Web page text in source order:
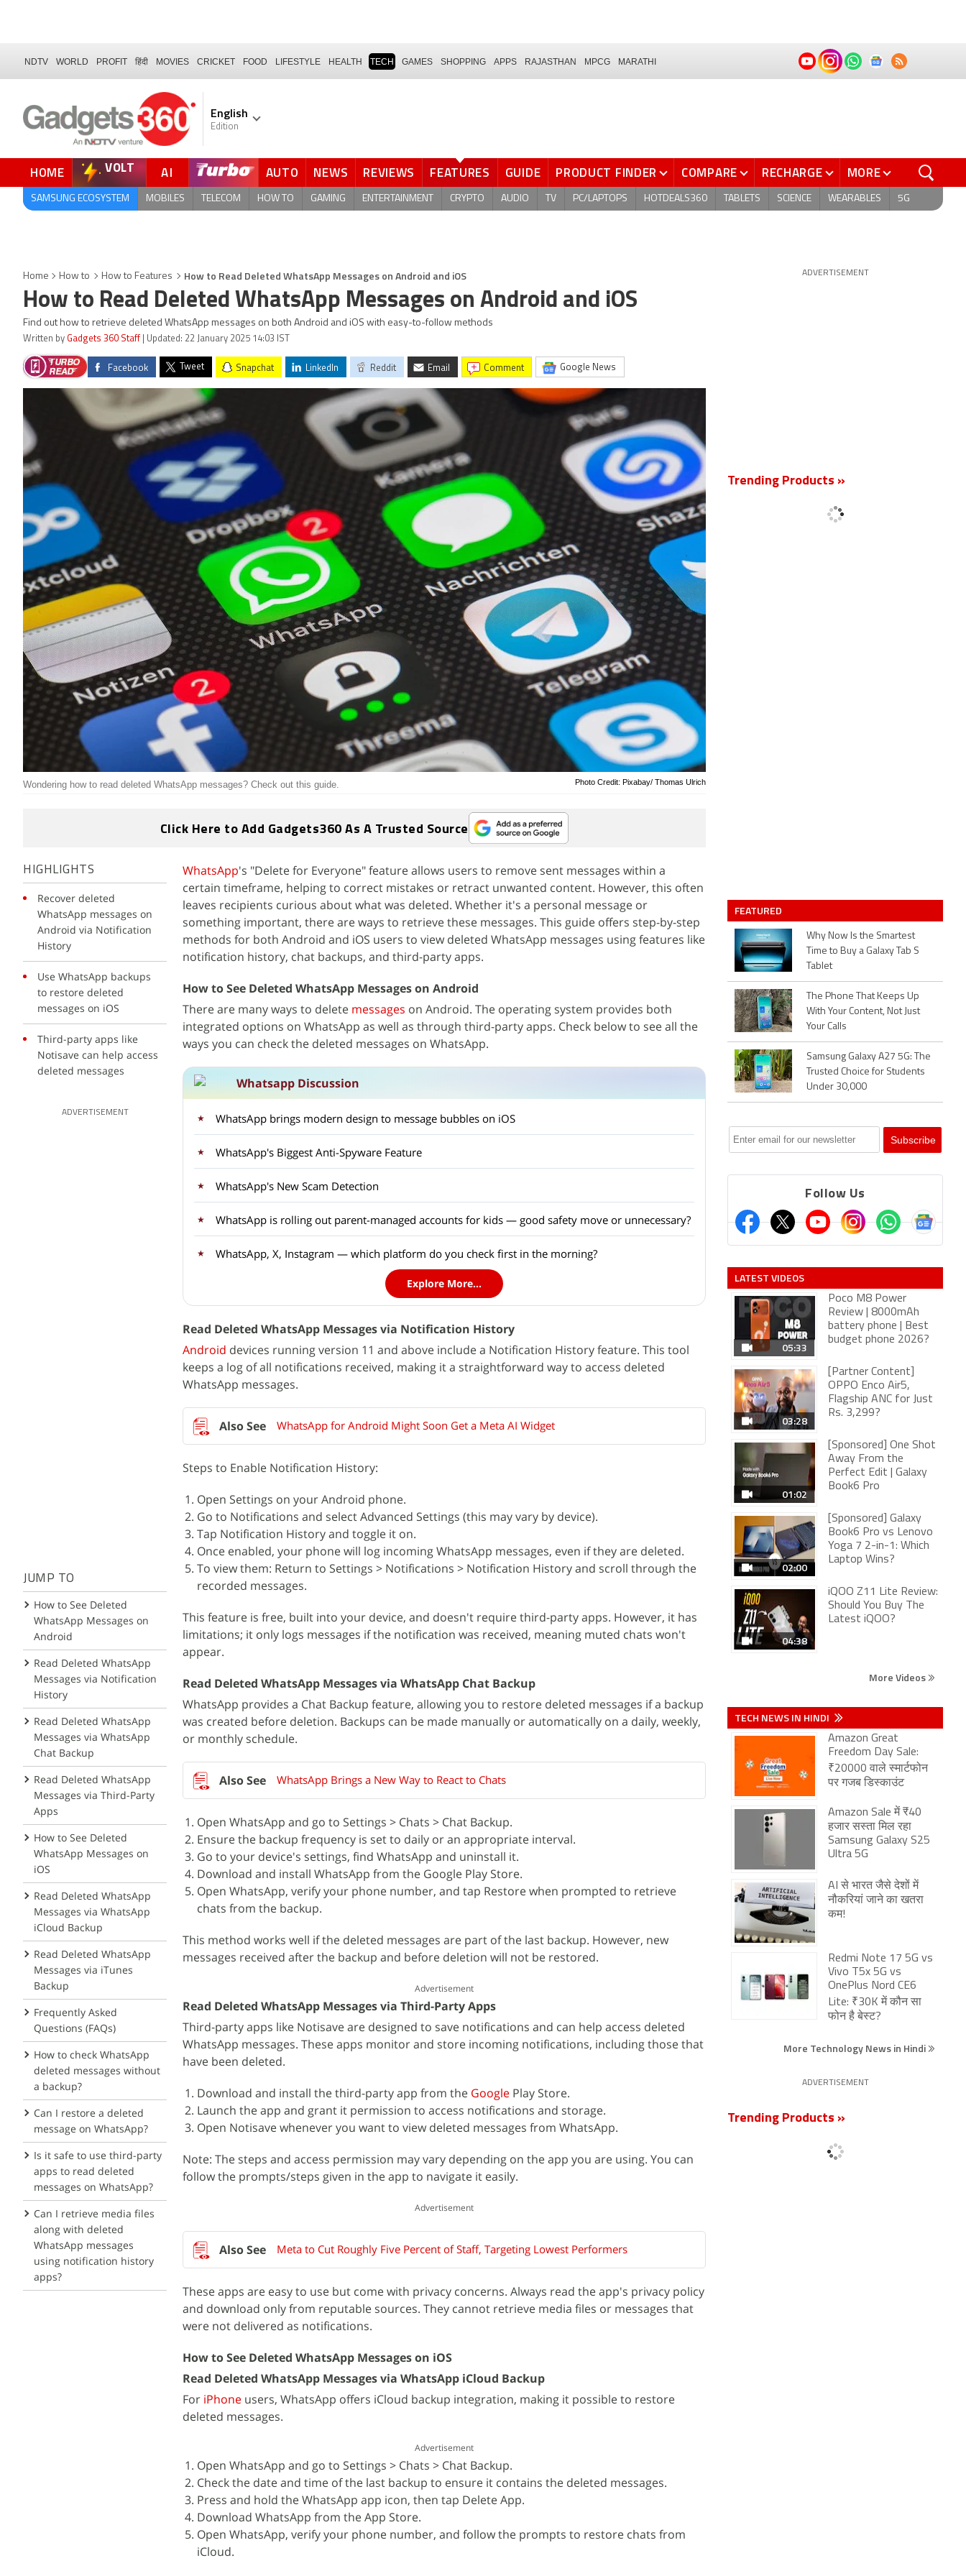
NDTV WORLD PROFIT हिंदी MOVIES CRICKET FOOD LIFESTYLE HEALTH TECH GAMES SHOPPING APPS RAJASTHAN MPCG MARATHI
English
Edition
HOME VOLT AI AUTO NEWS REVIEWS FEATURES GUIDE PRODUCT FINDER COMPARE RECHARGE MORE
SAMSUNG ECOSYSTEM MOBILES TELECOM HOW TO GAMING ENTERTAINMENT CRYPTO AUDIO TV PC/LAPTOPS HOTDEALS360 TABLETS SCIENCE WEARABLES 5G
Home How to How to Features How to Read Deleted WhatsApp Messages on Android and iOS
How to Read Deleted WhatsApp Messages on Android and iOS
Find out how to retrieve deleted WhatsApp messages on both Android and iOS with easy-to-follow methods
Written by Gadgets 360 Staff | Updated: 22 January 2025 14:03 IST
Facebook Tweet Snapchat LinkedIn Reddit Email comment Google News
Photo Credit: Pixabay/ Thomas Ulrich
Wondering how to read deleted WhatsApp messages? Check out this guide.
Click Here to Add Gadgets360 As A Trusted Source
HIGHLIGHTS
Recover deleted
WhatsApp messages on
Android via Notification
History
Use WhatsApp backups
to restore deleted
messages on iOS
Third-party apps like
Notisave can help access
deleted messages
ADVERTISEMENT
JUMP TO
How to See Deleted
WhatsApp Messages on
Android
Read Deleted WhatsApp
Messages via Notification
History
Read Deleted WhatsApp
Messages via WhatsApp
Chat Backup
Read Deleted WhatsApp
Messages via Third-Party
Apps
How to See Deleted
WhatsApp Messages on
iOS
Read Deleted WhatsApp
Messages via WhatsApp
iCloud Backup
Read Deleted WhatsApp
Messages via iTunes
Backup
Frequently Asked
Questions (FAQs)
How to check WhatsApp
deleted messages without
a backup?
Can I restore a deleted
message on WhatsApp?
Is it safe to use third-party
apps to read deleted
messages on WhatsApp?
Can I retrieve media files
along with deleted
WhatsApp messages
using notification history
apps?
WhatsApp's "Delete for Everyone" feature allows users to remove sent messages within a
certain timeframe, helping to correct mistakes or retract unwanted content. However, this often
leaves recipients curious about what was deleted. Whether it's a personal message or
something important, there are ways to retrieve these messages. This guide offers step-by-step
methods for both Android and iOS users to view deleted WhatsApp messages using features like
notification history, chat backups, and third-party apps.
How to See Deleted WhatsApp Messages on Android
There are many ways to delete messages on Android. The operating system provides both
integrated options on WhatsApp as well as through third-party apps. Check below to see all the
ways you can check the deleted messages on WhatsApp.
Whatsapp Discussion
WhatsApp brings modern design to message bubbles on iOS
WhatsApp's Biggest Anti-Spyware Feature
WhatsApp's New Scam Detection
WhatsApp is rolling out parent-managed accounts for kids — good safety move or unnecessary?
WhatsApp, X, Instagram — which platform do you check first in the morning?
Explore More...
Read Deleted WhatsApp Messages via Notification History
Android devices running version 11 and above include a Notification History feature. This tool
keeps a log of all notifications received, making it a straightforward way to access deleted
WhatsApp messages.
WhatsApp for Android Might Soon Get a Meta AI Widget
Steps to Enable Notification History:
Open Settings on your Android phone.
Go to Notifications and select Advanced Settings (this may vary by device).
Tap Notification History and toggle it on.
Once enabled, your phone will log incoming WhatsApp messages, even if they are deleted.
To view them: Return to Settings > Notifications > Notification History and scroll through the
recorded messages.
This feature is free, built into your device, and doesn't require third-party apps. However, it has
limitations; it only logs messages if the notification was received, meaning muted chats won't
appear.
Read Deleted WhatsApp Messages via WhatsApp Chat Backup
WhatsApp provides a Chat Backup feature, allowing you to restore deleted messages if a backup
was created before deletion. Backups can be made manually or automatically on a daily, weekly,
or monthly schedule.
WhatsApp Brings a New Way to React to Chats
Open WhatsApp and go to Settings > Chats > Chat Backup.
Ensure the backup frequency is set to daily or an appropriate interval.
Go to your device's settings, find WhatsApp and uninstall it.
Download and install WhatsApp from the Google Play Store.
Open WhatsApp, verify your phone number, and tap Restore when prompted to retrieve
chats from the backup.
This method works well if the deleted messages are part of the last backup. However, new
messages received after the backup and before deletion will not be restored.
Advertisement
Read Deleted WhatsApp Messages via Third-Party Apps
Third-party apps like Notisave are designed to save notifications and can help access deleted
WhatsApp messages. These apps monitor and store incoming notifications, including those that
have been deleted.
Download and install the third-party app from the Google Play Store.
Launch the app and grant it permission to access notifications and storage.
Open Notisave whenever you want to view deleted messages from WhatsApp.
Note: The steps and access permission may vary depending on the app you are using. You can
follow the prompts/steps given in the app to navigate it easily.
Advertisement
Meta to Cut Roughly Five Percent of Staff, Targeting Lowest Performers
These apps are easy to use but come with privacy concerns. Always read the app's privacy policy
and download only from reputable sources. They cannot retrieve media files or messages that
were not delivered as notifications.
How to See Deleted WhatsApp Messages on iOS
Read Deleted WhatsApp Messages via WhatsApp iCloud Backup
For iPhone users, WhatsApp offers iCloud backup integration, making it possible to restore
deleted messages.
Advertisement
Open WhatsApp and go to Settings > Chats > Chat Backup.
Check the date and time of the last backup to ensure it contains the deleted messages.
Press and hold the WhatsApp app icon, then tap Delete App.
Download WhatsApp from the App Store.
Open WhatsApp, verify your phone number, and follow the prompts to restore chats from
iCloud.
ADVERTISEMENT
Trending Products »
FEATURED
Why Now Is the Smartest
Time to Buy a Galaxy Tab S
Tablet
The Phone That Keeps Up
With Your Content, Not Just
Your Calls
Samsung Galaxy A27 5G: The
Trusted Choice for Students
Under 30,000
Follow Us
LATEST VIDEOS
05:33
Poco M8 Power
Review | 8000mAh
battery phone | Best
budget phone 2026?
03:28
[Partner Content]
OPPO Enco Air5,
Flagship ANC for Just
Rs. 3,299?
01:02
[Sponsored] One Shot
Away From the
Perfect Edit | Galaxy
Book6 Pro
02:00
[Sponsored] Galaxy
Book6 Pro vs Lenovo
Yoga 7 2-in-1: Which
Laptop Wins?
04:38
iQOO Z11 Lite Review:
Should You Buy The
Latest iQOO?
More Videos
TECH NEWS IN HINDI
Amazon Great
Freedom Day Sale:
₹20000 वाले स्मार्टफोन
पर गजब डिस्काउंट
Amazon Sale में ₹40
हजार सस्ता मिल रहा
Samsung Galaxy S25
Ultra 5G
AI से भारत जैसे देशों में
नौकरियां जाने का खतरा
कम!
Redmi Note 17 5G vs
Vivo T5x 5G vs
OnePlus Nord CE6
Lite: ₹30K में कौन सा
फोन है बेस्ट?
More Technology News in Hindi
ADVERTISEMENT
Trending Products »